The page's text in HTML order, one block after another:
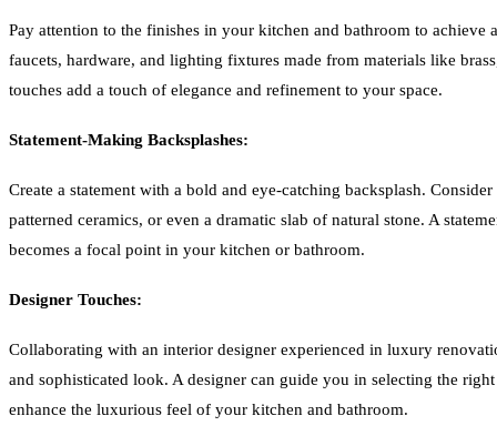
Pay attention to the finishes in your kitchen and bathroom to
faucets, hardware, and lighting fixtures made from materials like
touches add a touch of elegance and refinement to your space.
Statement-Making Backsplashes:
Create a statement with a bold and eye-catching backsplash.
patterned ceramics, or even a dramatic slab of natural stone. A
becomes a focal point in your kitchen or bathroom.
Designer Touches:
Collaborating with an interior designer experienced in luxury
and sophisticated look. A designer can guide you in selecting the
enhance the luxurious feel of your kitchen and bathroom.